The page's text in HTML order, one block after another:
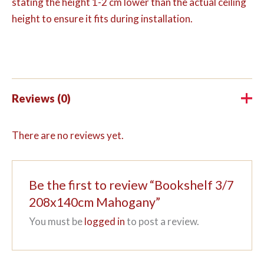
height to ensure it fits during installation.
Reviews (0)
There are no reviews yet.
Be the first to review “Bookshelf 3/7
208x140cm Mahogany”
You must belogged into post a review.